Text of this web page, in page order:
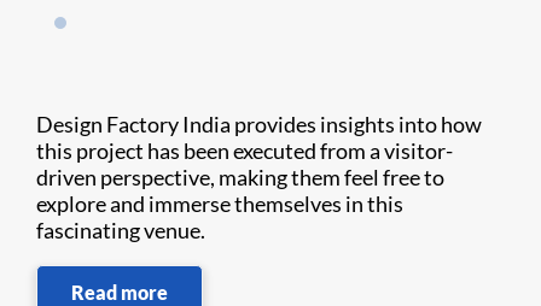
Design Factory India provides insights into how
this project has been executed from a visitor-
driven perspective, making them feel free to
explore and immerse themselves in this
fascinating venue.
Read more